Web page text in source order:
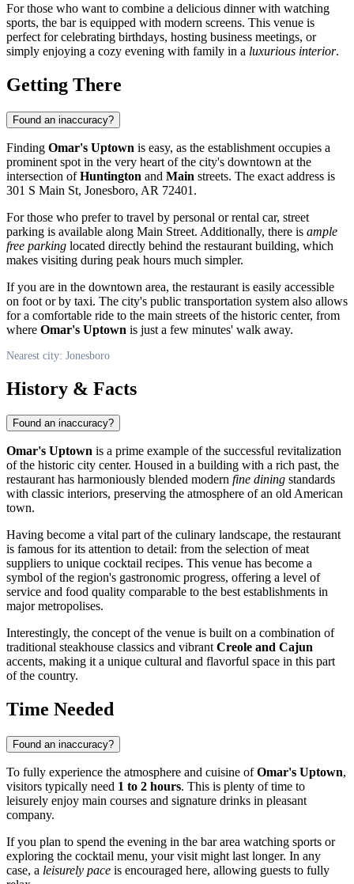
For those who want to combine a delicious dinner with watching
sports, the bar is equipped with modern screens. This venue is
perfect for celebrating birthdays, hosting business meetings, or
simply enjoying a cozy evening with family in a luxurious interior.
Getting There
Found an inaccuracy?
Finding Omar's Uptown is easy, as the establishment occupies a
prominent spot in the very heart of the city's downtown at the
intersection ofHuntington and Main streets. The exact address is
301 S Main St, Jonesboro, AR 72401.
For those who prefer to travel by personal or rental car, street
parking is available along Main Street. Additionally, there is ample
free parking located directly behind the restaurant building, which
makes visiting during peak hours much simpler.
If you are in the downtown area, the restaurant is easily accessible
on foot or by taxi. The city's public transportation system also allows
for a comfortable ride to the main streets of the historic center, from
where Omar's Uptown is just a few minutes' walk away.
Nearest city: Jonesboro
History & Facts
Found an inaccuracy?
Omar's Uptown is a prime example of the successful revitalization
of the historic city center. Housed in a building with a rich past, the
restaurant has harmoniously blended modern fine dining standards
with classic interiors, preserving the atmosphere of an old American
town.
Having become a vital part of the culinary landscape, the restaurant
is famous for its attention to detail: from the selection of meat
suppliers to unique cocktail recipes. This venue has become a
symbol of the region's gastronomic progress, offering a level of
service and food quality comparable to the best establishments in
major metropolises.
Interestingly, the concept of the venue is built on a combination of
traditional steakhouse classics and vibrantCreole and Cajun
accents, making it a unique cultural and flavorful space in this part
of the country.
Time Needed
Found an inaccuracy?
To fully experience the atmosphere and cuisine ofOmar's Uptown,
visitors typically need 1 to 2 hours. This is plenty of time to
leisurely enjoy main courses and signature drinks in pleasant
company.
If you plan to spend the evening in the bar area watching sports or
exploring the cocktail menu, your visit might last longer. In any
case, a leisurely pace is encouraged here, allowing guests to fully